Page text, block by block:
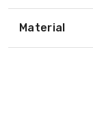
Material